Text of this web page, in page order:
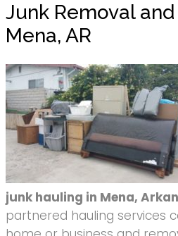
Junk Removal
Mena, AR
junk hauling in Mena,
partnered hauling services